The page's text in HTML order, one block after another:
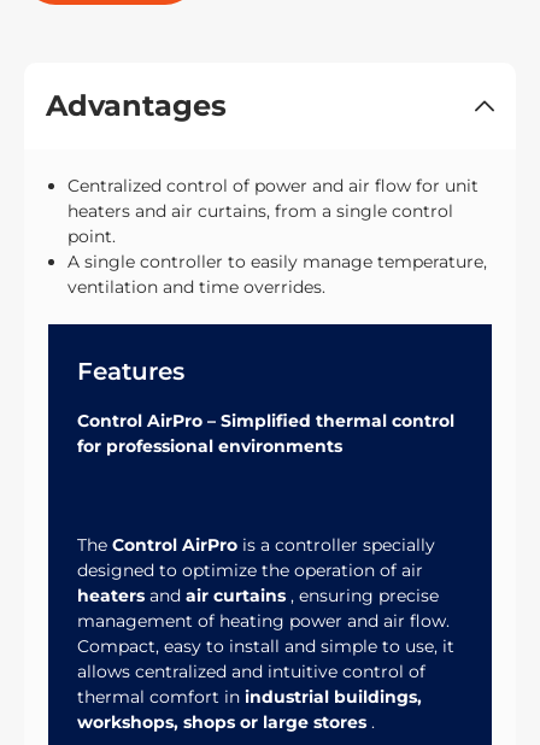
Advantages
Centralized control of power and air flow for unit
heaters and air curtains, from a single control
point.
A single controller to easily manage temperature,
ventilation and time overrides.
Features
Control AirPro – Simplified thermal control
for professional environments
The Control AirPro is a controller specially
designed to optimize the operation of air
heaters and air curtains , ensuring precise
management of heating power and air flow.
Compact, easy to install and simple to use, it
allows centralized and intuitive control of
thermal comfort in industrial buildings,
workshops, shops or large stores .